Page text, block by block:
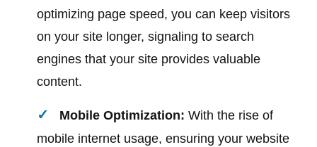
optimizing page speed, you can keep visitors
on your site longer, signaling to search
engines that your site provides valuable
content.
Mobile Optimization: With the rise of
mobile internet usage, ensuring your website